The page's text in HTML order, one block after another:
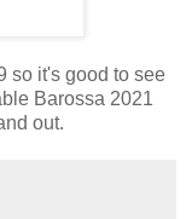
so it's good to see
Barossa 2021
out.